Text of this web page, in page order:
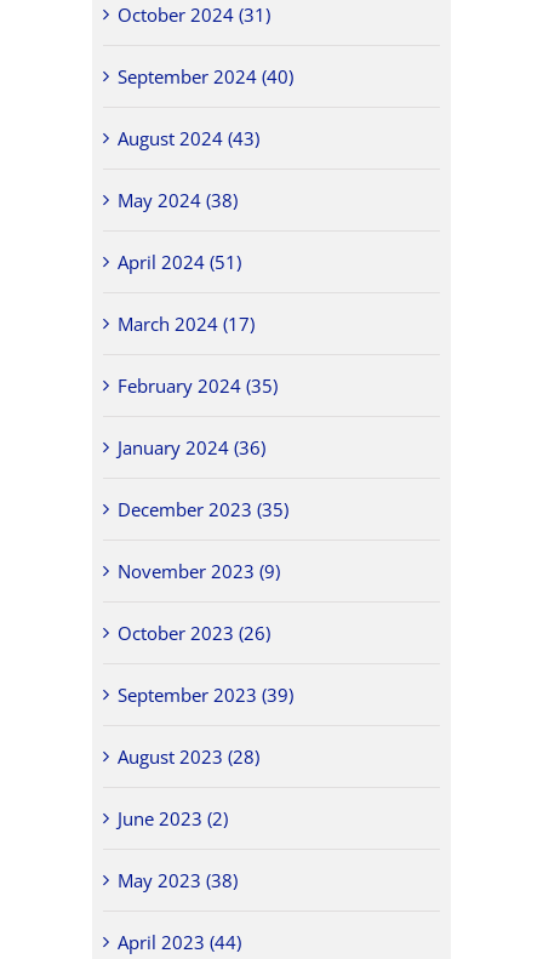
October 2024 (31)
September 2024 (40)
August 2024 (43)
May 2024 (38)
April 2024 (51)
March 2024 (17)
February 2024 (35)
January 2024 (36)
December 2023 (35)
November 2023 (9)
October 2023 (26)
September 2023 (39)
August 2023 (28)
June 2023 (2)
May 2023 (38)
April 2023 (44)